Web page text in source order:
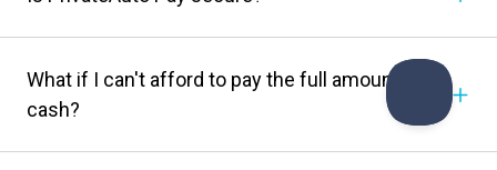
What if I can't afford to pay the full amount in
cash?